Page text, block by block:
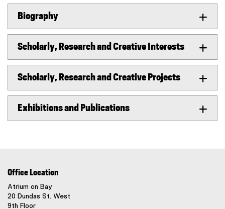
e
r
a
k
Biography
Scholarly, Research and Creative Interests
Scholarly, Research and Creative Projects
Exhibitions and Publications
Office Location
Atrium on Bay
20 Dundas St. West
9th Floor